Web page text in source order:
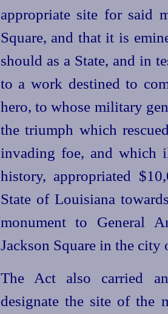
appropriate site for said
Square, and that it is
should as a State, and in
to a work destined to
hero, to whose military
the triumph which
invading foe, and which
history, appropriated
State of Louisiana
monument to General
Jackson Square in the city
The Act also carried
designate the site of the